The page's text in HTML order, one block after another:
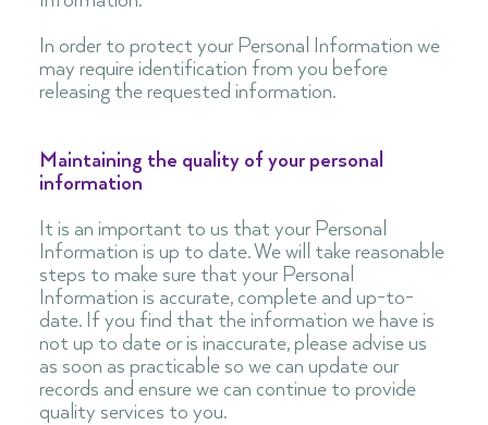
In order to protect your Personal Information we
may require identification from you before
releasing the requested information.
Maintaining the quality of your personal
information
It is an important to us that your Personal
Information is up to date. We will take reasonable
steps to make sure that your Personal
Information is accurate, complete and up-to-
date. If you find that the information we have is
not up to date or is inaccurate, please advise us
as soon as practicable so we can update our
records and ensure we can continue to provide
quality services to you.